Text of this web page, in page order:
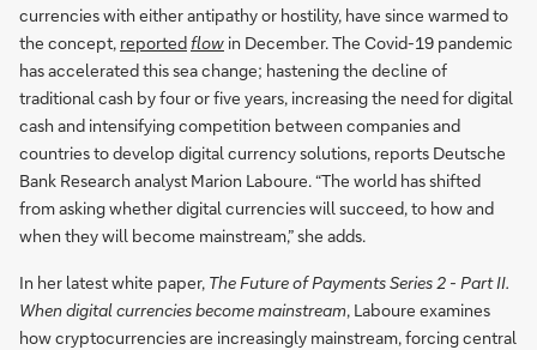
currencies with either antipathy or hostility, have since warmed to
the concept, reportedflow in December. The Covid-19 pandemic
has accelerated this sea change; hastening the decline of
traditional cash by four or five years, increasing the need for digital
cash and intensifying competition between companies and
countries to develop digital currency solutions, reports Deutsche
Bank Research analyst Marion Laboure. “The world has shifted
from asking whether digital currencies will succeed, to how and
when they will become mainstream,” she adds.
In her latest white paper, The Future of Payments Series 2 - Part II.
When digital currencies become mainstream, Laboure examines
how cryptocurrencies are increasingly mainstream, forcing central